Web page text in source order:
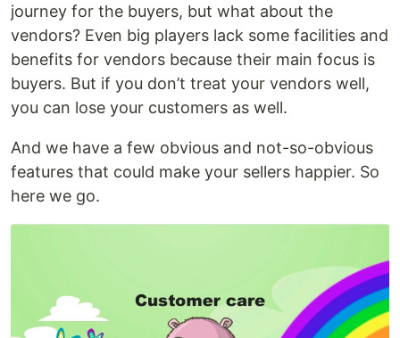
journey for the buyers, but what about the
vendors? Even big players lack some facilities and
benefits for vendors because their main focus is
buyers. But if you don’t treat your vendors well,
you can lose your customers as well.
And we have a few obvious and not-so-obvious
features that could make your sellers happier. So
here we go.